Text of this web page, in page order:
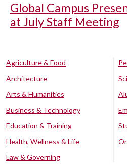
Global Campus
at July Staff Meeting
Agriculture & Food
Architecture
Arts & Humanities
Business & Technology
Education & Training
Health, Wellness & Life
Law & Governing